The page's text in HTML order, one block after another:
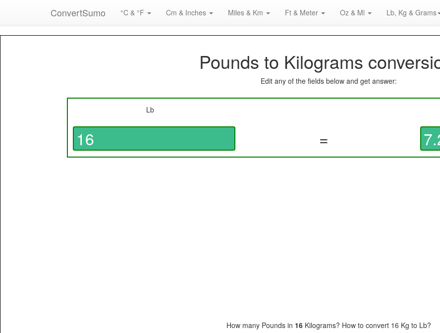
ConvertSumo °C & °F Cm & Inches Miles & Km Ft & Meter Oz & Ml Lb, Kg & Grams
Pounds to Kilograms
Edit any of the fields below and get answer:
Lb
=
How many Pounds in 16Kilograms? How to convert 16 Kg to Lb?